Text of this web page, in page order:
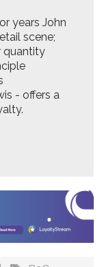
years John
scene;
quantity
- offers a